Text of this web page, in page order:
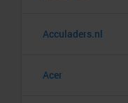
Acculaders.nl
Acer